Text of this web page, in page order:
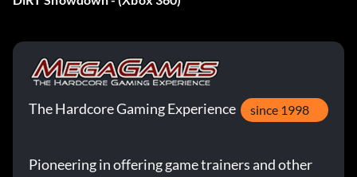
GOLD! – Complete the Showdown Tour and win Gold in
every event
Gonna Need a Bigger Garage – Own 15 vehicles
crashing in a Race-Off event
The Hardcore Gaming Experience since 1998
Pioneering in offering game trainers and other